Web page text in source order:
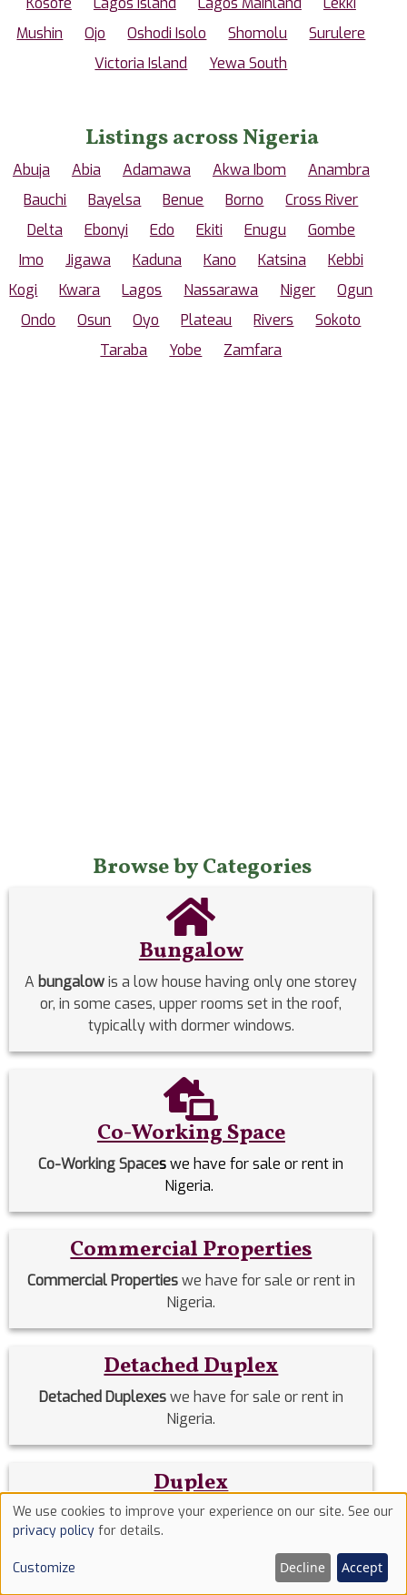
Mushin
Ojo Oshodi Isolo Shomolu
Surulere
Victoria Island
Yewa South
Listings across Nigeria
Abuja Abia Adamawa Akwa Ibom
Anambra
Bauchi
Bayelsa Benue Borno
Cross River
Delta
Ebonyi Edo Ekiti Enugu
Gombe
Imo
Jigawa Kaduna Kano Katsina
Kebbi
Kogi
Kwara Lagos Nassarawa Niger
Ogun
Ondo
Osun Oyo Plateau Rivers
Sokoto
Taraba
Yobe Zamfara
Browse by Categories
Bungalow
A bungalowis a low house having only one storey
or, in some cases, upper rooms set in the roof,
typically with dormer windows.
Co-Working Space
Co-Working Spaceswe have for sale or rent in
Nigeria.
Commercial Properties
Commercial Propertieswe have for sale or rent in
Nigeria.
Detached Duplex
Detached Duplexeswe have for sale or rent in
Nigeria.
Duplex
Duplexwe have for sale or rent in Nigeria.
Use
of
cookies
We use cookies to improve your experience on our site. See our
privacy policy for details.
Customize Decline Accept